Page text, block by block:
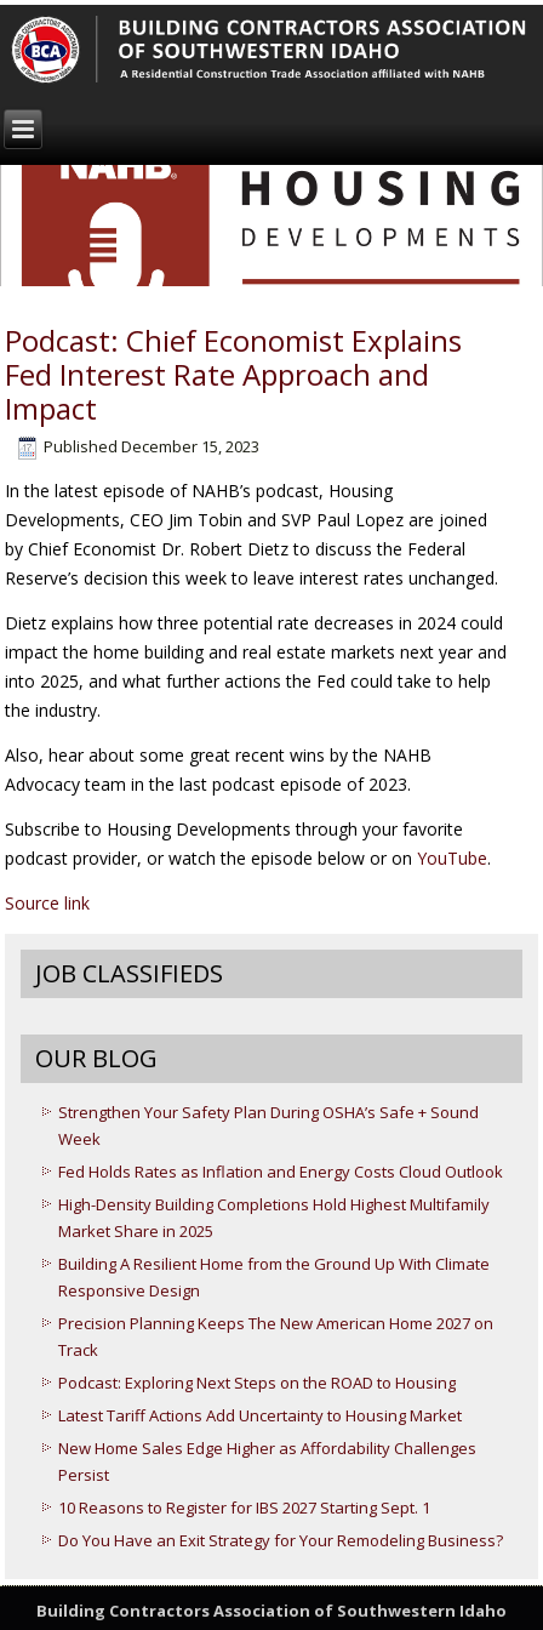
Podcast: Chief Economist Explains
Fed Interest Rate Approach and
Impact
Published December 15, 2023
In the latest episode of NAHB’s podcast, Housing
Developments, CEO Jim Tobin and SVP Paul Lopez are joined
by Chief Economist Dr. Robert Dietz to discuss the Federal
Reserve’s decision this week to leave interest rates unchanged.
Dietz explains how three potential rate decreases in 2024 could
impact the home building and real estate markets next year and
into 2025, and what further actions the Fed could take to help
the industry.
Also, hear about some great recent wins by the NAHB
Advocacy team in the last podcast episode of 2023.
Subscribe to Housing Developments through your favorite
podcast provider, or watch the episode below or onYouTube.
Source link
JOB CLASSIFIEDS
OUR BLOG
Strengthen Your Safety Plan During OSHA’s Safe + Sound
Week
Fed Holds Rates as Inflation and Energy Costs Cloud Outlook
High-Density Building Completions Hold Highest Multifamily
Market Share in 2025
Building A Resilient Home from the Ground Up With Climate
Responsive Design
Precision Planning Keeps The New American Home 2027 on
Track
Podcast: Exploring Next Steps on the ROAD to Housing
Latest Tariff Actions Add Uncertainty to Housing Market
New Home Sales Edge Higher as Affordability Challenges
Persist
10 Reasons to Register for IBS 2027 Starting Sept. 1
Do You Have an Exit Strategy for Your Remodeling Business?
Building Contractors Association of Southwestern Idaho